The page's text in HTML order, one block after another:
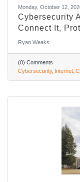
Monday, October 12,
Cybersecurity
Connect It,
Ryan Weaks
(0) Comments
Cybersecurity
Internet